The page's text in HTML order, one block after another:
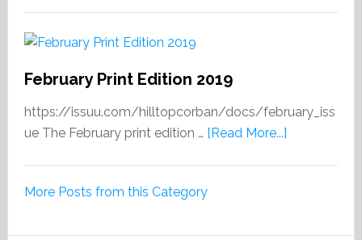
February Print Edition 2019
https://issuu.com/hilltopcorban/docs/february_iss
ue The February print edition … [Read More...]about
More Posts from this Category